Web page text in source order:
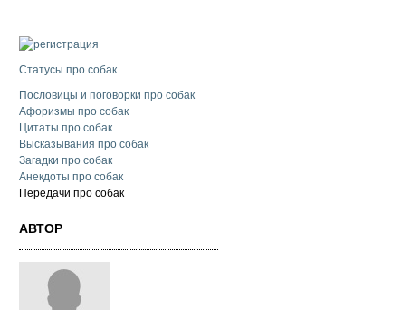
Статусы про собак
Пословицы и поговорки про собак
Афоризмы про собак
Цитаты про собак
Высказывания про собак
Загадки про собак
Анекдоты про собак
Передачи про собак
АВТОР